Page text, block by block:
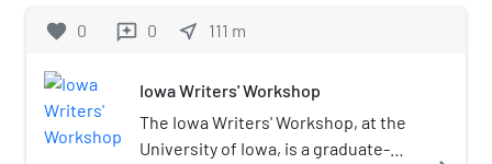
favorite 0 reviews 0 near_me 111 m
Iowa Writers' Workshop
The Iowa Writers' Workshop, at the
University of Iowa, is a graduate-